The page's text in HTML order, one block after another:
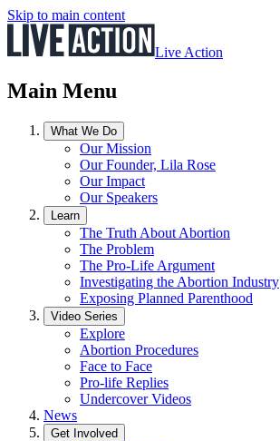
Skip to main content
Live Action
Main Menu
What We Do
Our Mission
Our Founder, Lila Rose
Our Impact
Our Speakers
Learn
The Truth About Abortion
The Problem
The Pro-Life Argument
Investigating the Abortion Industry
Exposing Planned Parenthood
Video Series
Explore
Abortion Procedures
Face to Face
Pro-life Replies
Undercover Videos
News
Get Involved